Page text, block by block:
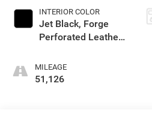
INTERIOR COLOR
Jet Black, Forge
Perforated Leather
MILEAGE
51,126